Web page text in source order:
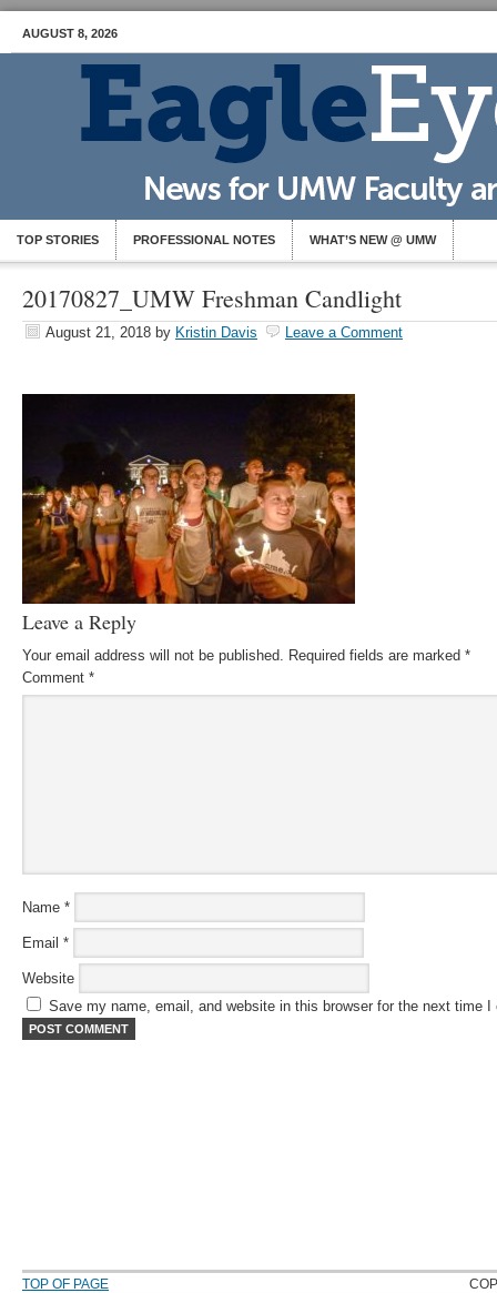
AUGUST 8, 2026
TOP STORIES PROFESSIONAL NOTES WHAT’S NEW @ UMW
20170827_UMW Freshman Candlight
August 21, 2018 by Kristin Davis Leave a Comment
Leave a Reply
Your email address will not be published. Required fields are marked *
Comment *
Name *
Email *
Website
Save my name, email, and website in this browser for the next time I
TOP OF PAGE